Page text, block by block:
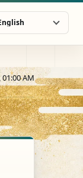
AM